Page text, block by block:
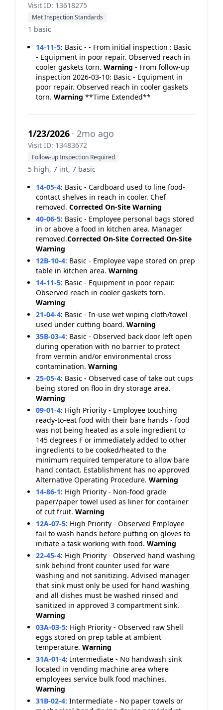
Visit ID: 13618275
Met Inspection Standards
1 basic
14-11-5: Basic - - From initial inspection : Basic
- Equipment in poor repair. Observed reach in
cooler gaskets torn. Warning - From follow-up
inspection 2026-03-10: Basic - Equipment in
poor repair. Observed reach in cooler gaskets
torn. Warning **Time Extended**
1/23/2026 · 2mo ago
Visit ID: 13483672
Follow-up Inspection Required
5 high, 7 int, 7 basic
14-05-4: Basic - Cardboard used to line food-
contact shelves in reach in cooler. Chef
removed. Corrected On-Site Warning
40-06-5: Basic - Employee personal bags stored
in or above a food in kitchen area. Manager
removed.Corrected On-Site Corrected On-Site
Warning
12B-10-4: Basic - Employee vape stored on prep
table in kitchen area. Warning
14-11-5: Basic - Equipment in poor repair.
Observed reach in cooler gaskets torn.
Warning
21-04-4: Basic - In-use wet wiping cloth/towel
used under cutting board. Warning
35B-03-4: Basic - Observed back door left open
during operation with no barrier to protect
from vermin and/or environmental cross
contamination. Warning
25-05-4: Basic - Observed case of take out cups
being stored on floo in dry storage area.
Warning
09-01-4: High Priority - Employee touching
ready-to-eat food with their bare hands - food
was not being heated as a sole ingredient to
145 degrees F or immediately added to other
ingredients to be cooked/heated to the
minimum required temperature to allow bare
hand contact. Establishment has no approved
Alternative Operating Procedure. Warning
14-86-1: High Priority - Non-food grade
paper/paper towel used as liner for container
of cut fruit. Warning
12A-07-5: High Priority - Observed Employee
fail to wash hands before putting on gloves to
initiate a task working with food. Warning
22-45-4: High Priority - Observed hand washing
sink behind front counter used for ware
washing and not sanitizing. Advised manager
that sink must only be used for hand washing
and all dishes must be washed rinsed and
sanitized in approved 3 compartment sink.
Warning
03A-03-5: High Priority - Observed raw Shell
eggs stored on prep table at ambient
temperature. Warning
31A-01-4: Intermediate - No handwash sink
located in vending machine area where
employees service bulk food machines.
Warning
31B-02-4: Intermediate - No paper towels or